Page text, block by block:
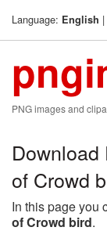
Language: English |
PNG images and
of Crowd
In this page you
of Crowd bird.